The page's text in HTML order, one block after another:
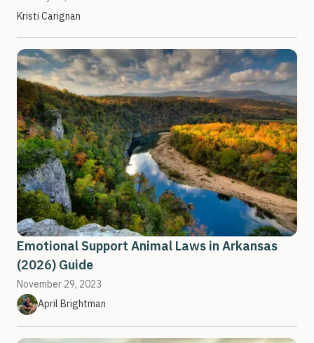
Kristi Carignan
Emotional Support Animal Laws in Arkansas
(2026) Guide
November 29, 2023
April Brightman